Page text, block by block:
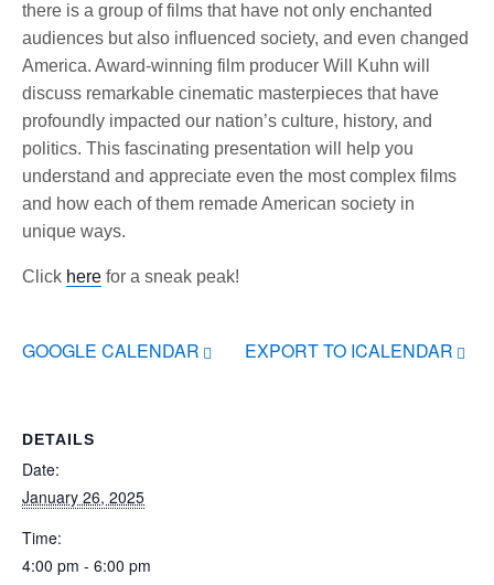
there is a group of films that have not only enchanted
audiences but also influenced society, and even changed
America. Award-winning film producer Will Kuhn will
discuss remarkable cinematic masterpieces that have
profoundly impacted our nation’s culture, history, and
politics. This fascinating presentation will help you
understand and appreciate even the most complex films
and how each of them remade American society in
unique ways.
Click here for a sneak peak!
GOOGLE CALENDAR EXPORT TO ICALENDAR
DETAILS
Date:
January 26, 2025
Time:
4:00 pm - 6:00 pm